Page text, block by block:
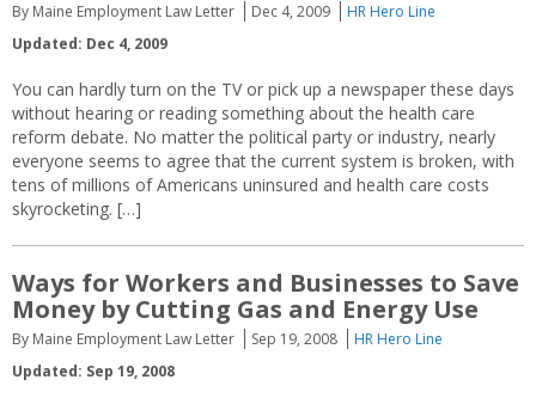
By Maine Employment Law Letter Dec 4, 2009
HR Hero Line
Updated: Dec 4, 2009
You can hardly turn on the TV or pick up a newspaper these days
without hearing or reading something about the health care
reform debate. No matter the political party or industry, nearly
everyone seems to agree that the current system is broken, with
tens of millions of Americans uninsured and health care costs
skyrocketing. […]
Ways for Workers and Businesses to Save
Money by Cutting Gas and Energy Use
By Maine Employment Law Letter Sep 19, 2008
HR Hero Line
Updated: Sep 19, 2008